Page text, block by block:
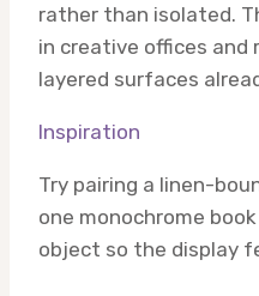
rather than isolated.
in creative offices and
layered surfaces
Inspiration
Try pairing a linen-
one monochrome
object so the display